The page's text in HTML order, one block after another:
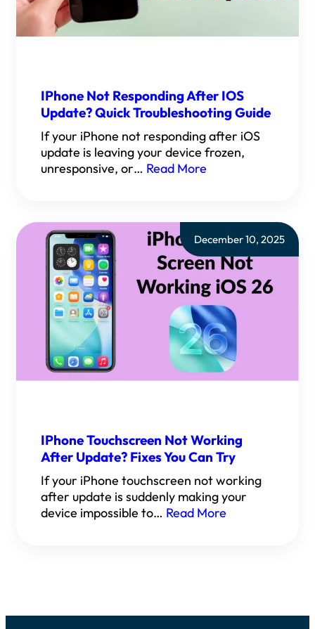
IPhone Not Responding After IOS
Update? Quick Troubleshooting Guide
If your iPhone not responding after iOS
update is leaving your device frozen,
unresponsive, or… Read More
December 10, 2025
IPhone Touchscreen Not Working
After Update? Fixes You Can Try
If your iPhone touchscreen not working
after update is suddenly making your
device impossible to… Read More